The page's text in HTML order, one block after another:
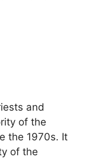
and
of the
the 1970s. It
of the